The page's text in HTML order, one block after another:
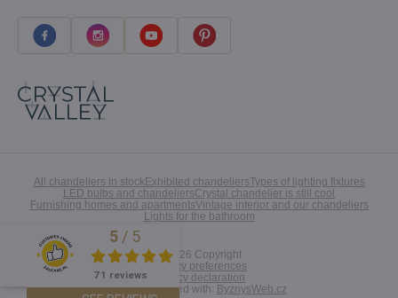
All chandeliers in stockExhibited chandeliersTypes of lighting fixtures
LED bulbs and chandeliersCrystal chandelier is still cool
Furnishing homes and apartmentsVintage interior and our chandeliers
Lights for the bathroom
©2026 Copyright
Privacy preferences
Privacy declaration
Website created with: ByznysWeb.cz
Excellent
5 / 5
71 reviews